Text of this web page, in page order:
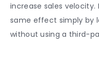
increase sales
same effect simply by
without using a third-